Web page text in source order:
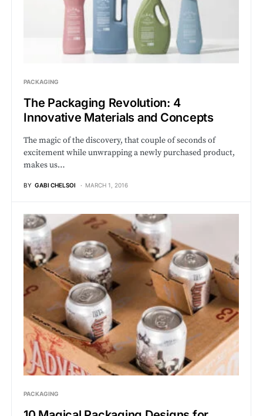
PACKAGING
The Packaging Revolution: 4
Innovative Materials and Concepts
The magic of the discovery, that couple of seconds of
excitement while unwrapping a newly purchased product,
makes us…
BY GABI CHELSOI MARCH 1, 2016
PACKAGING